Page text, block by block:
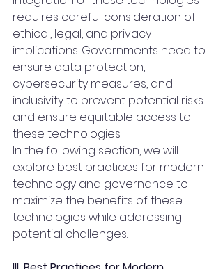
requires careful consideration of
ethical, legal, and privacy
implications. Governments need to
ensure data protection,
cybersecurity measures, and
inclusivity to prevent potential risks
and ensure equitable access to
these technologies.
In the following section, we will
explore best practices for modern
technology and governance to
maximize the benefits of these
technologies while addressing
potential challenges.